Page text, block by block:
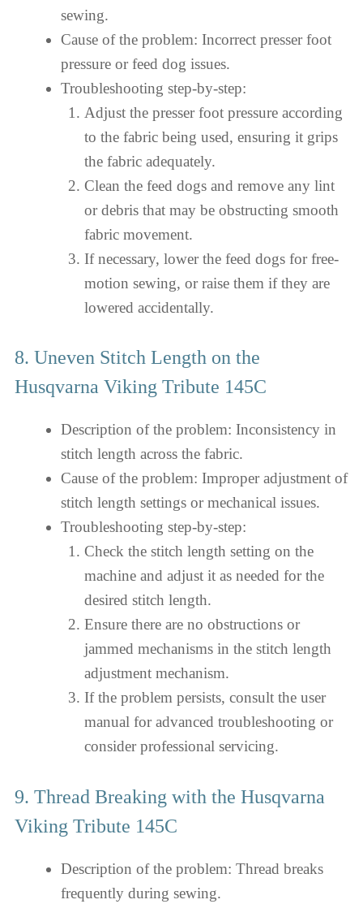
sewing.
Cause of the problem: Incorrect presser foot
pressure or feed dog issues.
Troubleshooting step-by-step:
Adjust the presser foot pressure according
to the fabric being used, ensuring it grips
the fabric adequately.
Clean the feed dogs and remove any lint
or debris that may be obstructing smooth
fabric movement.
If necessary, lower the feed dogs for free-
motion sewing, or raise them if they are
lowered accidentally.
8. Uneven Stitch Length on the
Husqvarna Viking Tribute 145C
Description of the problem: Inconsistency in
stitch length across the fabric.
Cause of the problem: Improper adjustment of
stitch length settings or mechanical issues.
Troubleshooting step-by-step:
Check the stitch length setting on the
machine and adjust it as needed for the
desired stitch length.
Ensure there are no obstructions or
jammed mechanisms in the stitch length
adjustment mechanism.
If the problem persists, consult the user
manual for advanced troubleshooting or
consider professional servicing.
9. Thread Breaking with the Husqvarna
Viking Tribute 145C
Description of the problem: Thread breaks
frequently during sewing.